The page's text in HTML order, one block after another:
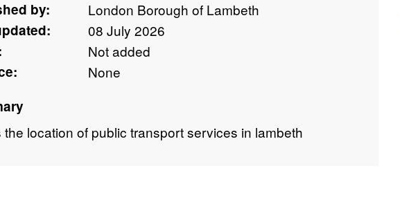
by:
London Borough of Lambeth
08 July 2026
Not added
None
the location of public transport services in lambeth